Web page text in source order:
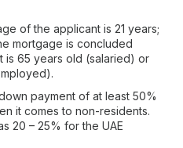
of the applicant is 21 years;
mortgage is concluded
is 65 years old (salaried) or
payment of at least 50%
it comes to non-residents.
20 – 25% for the UAE